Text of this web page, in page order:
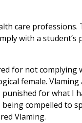
care professions.
with a student’s
for not complying
female. Vlaming
for what I
compelled to
Vlaming.